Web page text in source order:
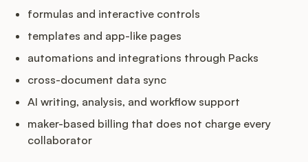
formulas and interactive controls
templates and app-like pages
automations and integrations through Packs
cross-document data sync
AI writing, analysis, and workflow support
maker-based billing that does not charge every
collaborator